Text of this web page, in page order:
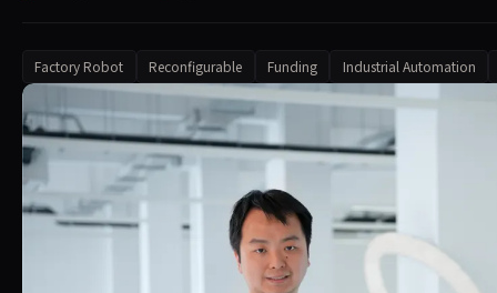
Factory Robot Reconfigurable Funding Industrial Automation